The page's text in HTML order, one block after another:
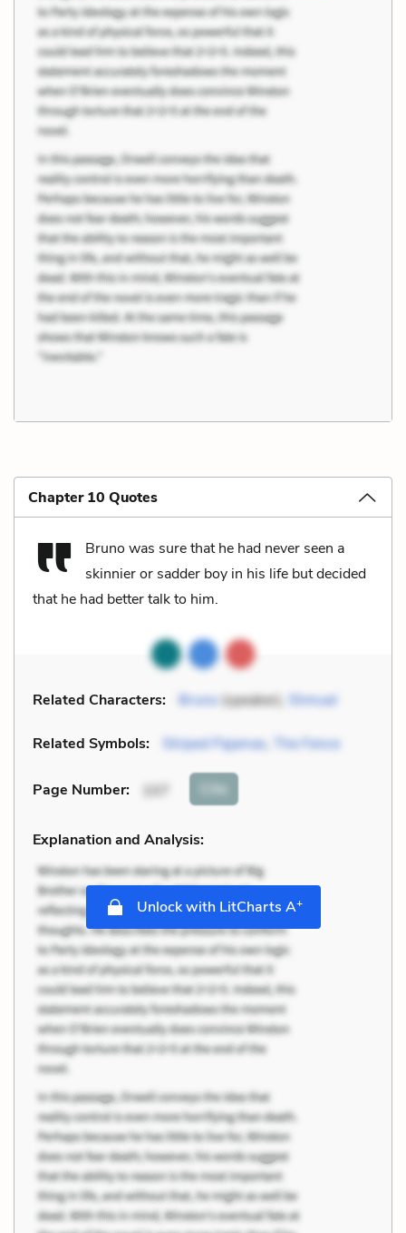
Chapter 10 Quotes
Bruno was sure that he had never seen a
skinnier or sadder boy in his life but decided
that he had better talk to him.
Related Characters: Bruno(speaker), Shmuel
Related Symbols: Striped Pajamas, The Fence
Page Number: 107 Cite
Explanation and Analysis:
Unlock with LitCharts A+